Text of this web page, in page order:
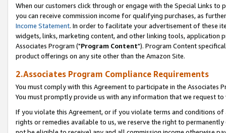
When our customers click through or engage with the Special Links
you can receive commission income for qualifying purchases, as
Income Statement. In order to facilitate your advertisement of these
widgets, links, marketing content, and other linking tools, application
Associates Program ("Program Content"). Program Content
product offerings on any site other than the Amazon Site.
2.Associates Program Compliance Requirements
You must comply with this Agreement to participate in the Associates
You must promptly provide us with any information that we request
If you violate this Agreement, or if you violate terms and conditions
rights or remedies available to us, we reserve the right to